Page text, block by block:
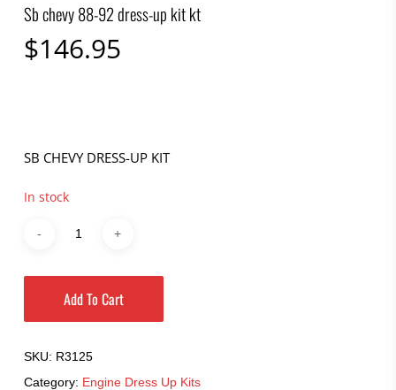
Sb chevy 88-92 dress-up kit kt
$146.95
SB CHEVY DRESS-UP KIT
In stock
Add To Cart
SKU: R3125
Category: Engine Dress Up Kits